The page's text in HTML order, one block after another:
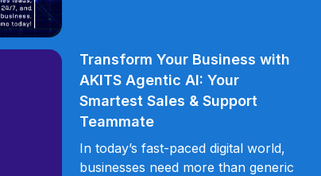
Transform Your Business with
AKITS Agentic AI: Your
Smartest Sales & Support
Teammate
In today’s fast-paced digital world,
businesses need more than generic